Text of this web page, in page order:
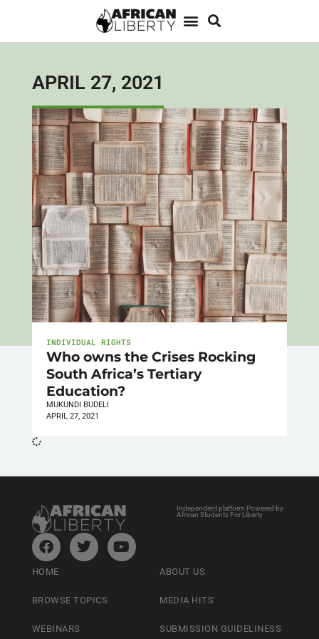
APRIL 27, 2021
INDIVIDUAL RIGHTS
Who owns the Crises Rocking
South Africa’s Tertiary
Education?
MUKUNDI BUDELI
APRIL 27, 2021
Independent platform Powered by
African Students For Liberty
HOME
BROWSE TOPICS
WEBINARS
ABOUT US
MEDIA HITS
SUBMISSION GUIDELINESS